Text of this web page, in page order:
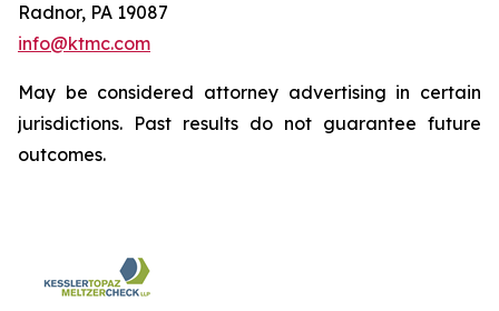
Radnor, PA 19087
info@ktmc.com
May be considered attorney advertising in certain
jurisdictions. Past results do not guarantee future
outcomes.